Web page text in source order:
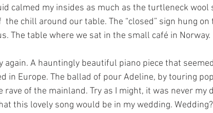
calmed my insides as much as the turtleneck wool
the chill around our table. The “closed” sign hung on
The table where we sat in the small café in Norway.
again. A hauntingly beautiful piano piece that
in Europe. The ballad of pour Adeline, by touring
rave of the mainland. Try as I might, it was never my
this lovely song would be in my wedding.